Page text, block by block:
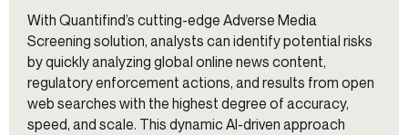
With Quantifind’s cutting-edge Adverse Media
Screening solution, analysts can identify potential risks
by quickly analyzing global online news content,
regulatory enforcement actions, and results from open
web searches with the highest degree of accuracy,
speed, and scale. This dynamic AI-driven approach